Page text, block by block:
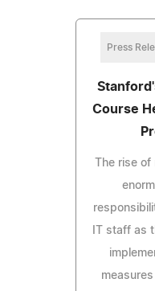
Press
Course
The rise of
IT staff as